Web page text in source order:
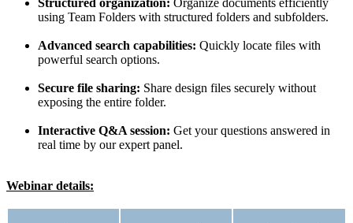
Structured organization: Organize documents efficiently
using Team Folders with structured folders and subfolders.
Advanced search capabilities: Quickly locate files with
powerful search options.
Secure file sharing: Share design files securely without
exposing the entire folder.
Interactive Q&A session: Get your questions answered in
real time by our expert panel.
Webinar details: